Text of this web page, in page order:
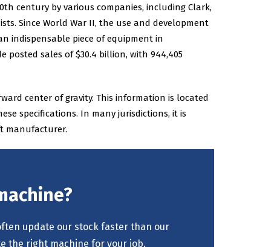
century by various companies, including Clark,
Since World War II, the use and development
indispensable piece of equipment in
sales of $30.4 billion, with 944,405
center of gravity. This information is located
specifications. In many jurisdictions, it is
manufacturer.
update our stock faster than our
the right machine for your job.